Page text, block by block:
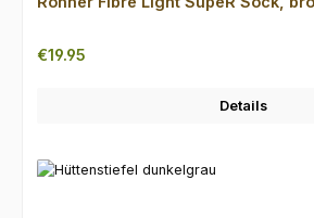
Regular price:
€19.95
Details